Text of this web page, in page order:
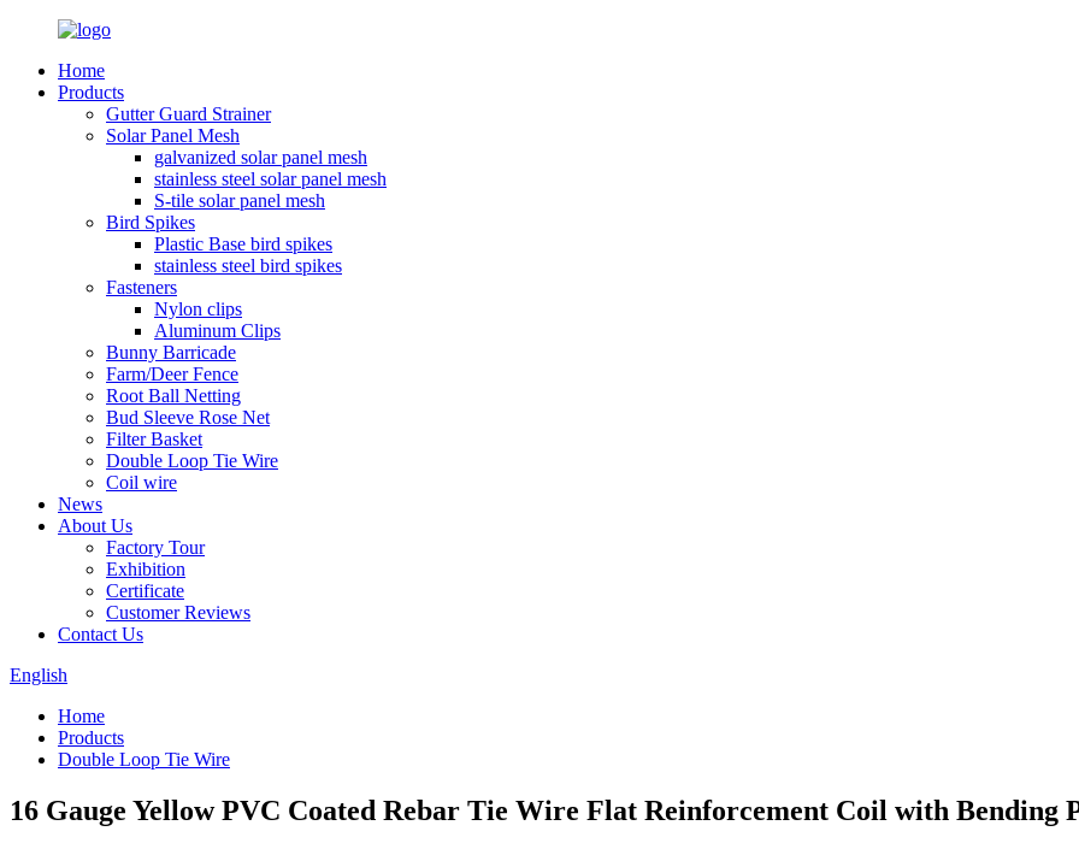
Home
Products
Gutter Guard Strainer
Solar Panel Mesh
galvanized solar panel mesh
stainless steel solar panel mesh
S-tile solar panel mesh
Bird Spikes
Plastic Base bird spikes
stainless steel bird spikes
Fasteners
Nylon clips
Aluminum Clips
Bunny Barricade
Farm/Deer Fence
Root Ball Netting
Bud Sleeve Rose Net
Filter Basket
Double Loop Tie Wire
Coil wire
News
About Us
Factory Tour
Exhibition
Certificate
Customer Reviews
Contact Us
English
Home
Products
Double Loop Tie Wire
16 Gauge Yellow PVC Coated Rebar Tie Wire Flat Reinforcement Coil with Bending